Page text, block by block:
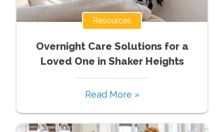
Resources
Overnight Care Solutions for a
Loved One in Shaker Heights
Read More »